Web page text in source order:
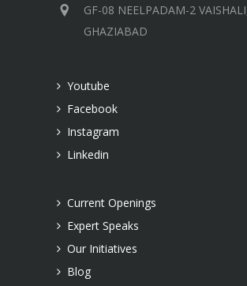
GF-08 NEELPADAM-2
GHAZIABAD
Youtube
Facebook
Instagram
Linkedin
Current Openings
Expert Speaks
Our Initiatives
Blog